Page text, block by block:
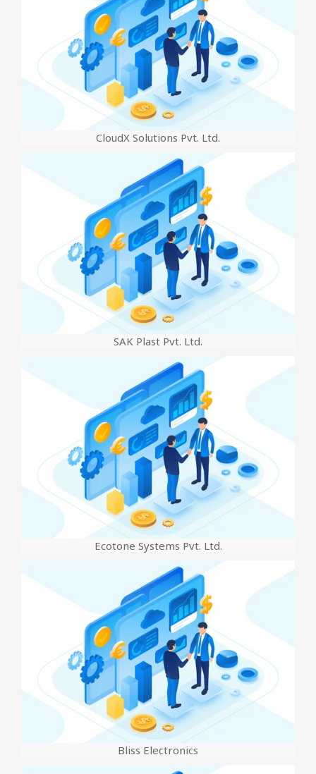
CloudX Solutions Pvt. Ltd.
SAK Plast Pvt. Ltd.
Ecotone Systems Pvt. Ltd.
Bliss Electronics